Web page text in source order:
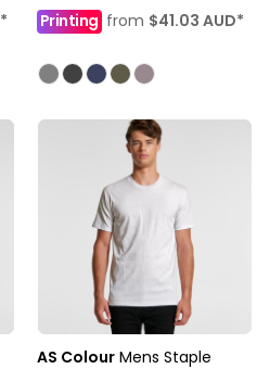
*
Printing from $41.03 AUD*
AS Colour Mens Staple